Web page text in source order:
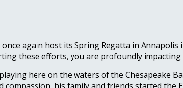
once again host its Spring Regatta in
these efforts, you are profoundly impacting
here on the waters of the Chesapeake
his family and friends started the